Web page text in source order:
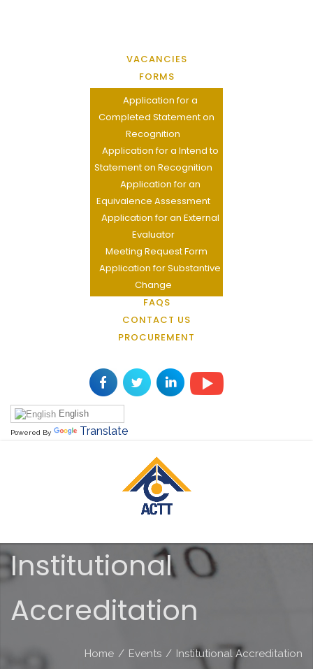
VACANCIES
FORMS
Application for a
Completed Statement on
Recognition
Application for a Intend to
Statement on Recognition
Application for an
Equivalence Assessment
Application for an External
Evaluator
Meeting Request Form
Application for Substantive
Change
FAQS
CONTACT US
PROCUREMENT
English
Powered By Translate
Institutional
Accreditation
Home / Events / Institutional Accreditation